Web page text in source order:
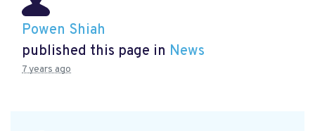
Powen Shiah
published this page in News
7 years ago